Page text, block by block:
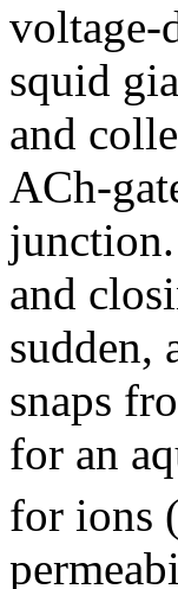
voltage-
squid
and
ACh-
and
sudden,
snaps
for an
for ions